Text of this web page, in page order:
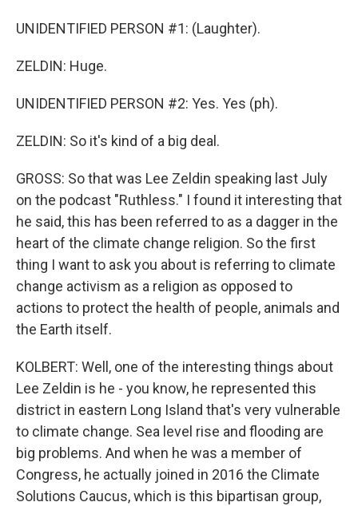
UNIDENTIFIED PERSON #1: (Laughter).
ZELDIN: Huge.
UNIDENTIFIED PERSON #2: Yes. Yes (ph).
ZELDIN: So it's kind of a big deal.
GROSS: So that was Lee Zeldin speaking last July
on the podcast "Ruthless." I found it interesting that
he said, this has been referred to as a dagger in the
heart of the climate change religion. So the first
thing I want to ask you about is referring to climate
change activism as a religion as opposed to
actions to protect the health of people, animals and
the Earth itself.
KOLBERT: Well, one of the interesting things about
Lee Zeldin is he - you know, he represented this
district in eastern Long Island that's very vulnerable
to climate change. Sea level rise and flooding are
big problems. And when he was a member of
Congress, he actually joined in 2016 the Climate
Solutions Caucus, which is this bipartisan group,